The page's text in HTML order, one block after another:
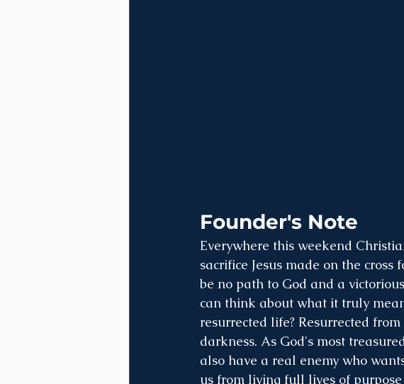
Founder's Note
Everywhere this weekend
sacrifice Jesus made on the
be no path to God and a
can think about what it truly
resurrected life? Resurrected
darkness. As God's most
also have a real enemy who
us from living full lives of